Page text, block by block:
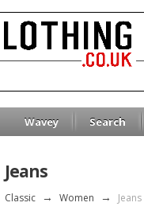
Wavey Search
Jeans
Classic → Women → Jeans